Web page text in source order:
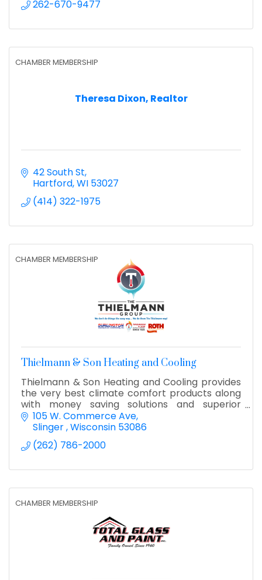
262-670-9477
Theresa Dixon, Realtor
CHAMBER MEMBERSHIP
42 South St
Hartford WI 53027
(414) 322-1975
CHAMBER MEMBERSHIP
Thielmann & Son Heating and Cooling
Thielmann & Son Heating and Cooling provides
the very best climate comfort products along
with money saving solutions and superior
customer service to Southeast Wisconsin.
Residential & Commercial.
105 W. Commerce Ave
Slinger Wisconsin 53086
(262) 786-2000
CHAMBER MEMBERSHIP